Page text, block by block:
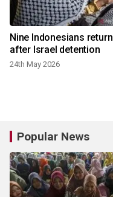
Nine Indonesians return
after Israel detention
24th May 2026
Popular News